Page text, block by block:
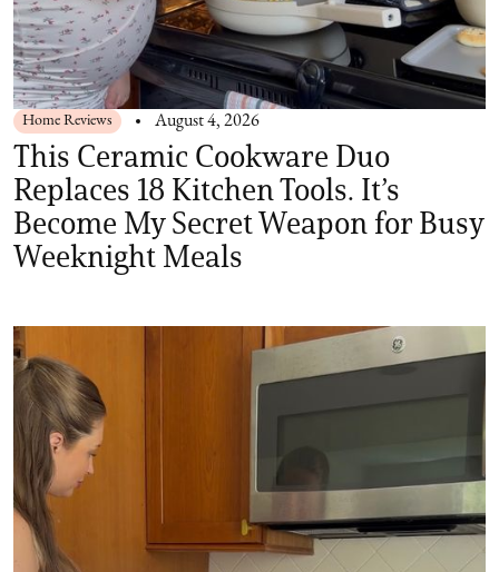
Home Reviews August 4, 2026
This Ceramic Cookware Duo
Replaces 18 Kitchen Tools. It’s
Become My Secret Weapon for Busy
Weeknight Meals